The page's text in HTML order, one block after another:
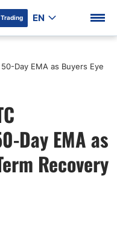
EN
Day EMA as Buyers Eye
Day EMA as
Recovery